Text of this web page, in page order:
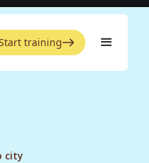
training
city